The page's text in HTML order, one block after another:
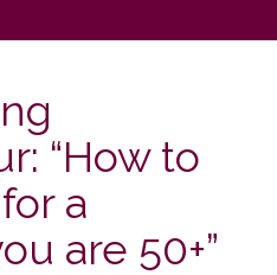
“How to
a
are 50+”